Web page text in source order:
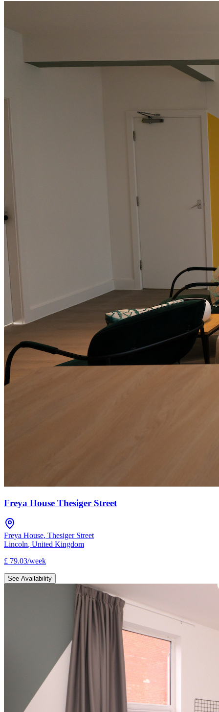
Freya House Thesiger Street
Freya House, Thesiger Street
Lincoln, United Kingdom
£ 79.03/week
See Availability